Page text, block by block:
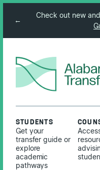
←
Check out new
STUDENTS
Get your
transfer guide or
explore
academic
pathways